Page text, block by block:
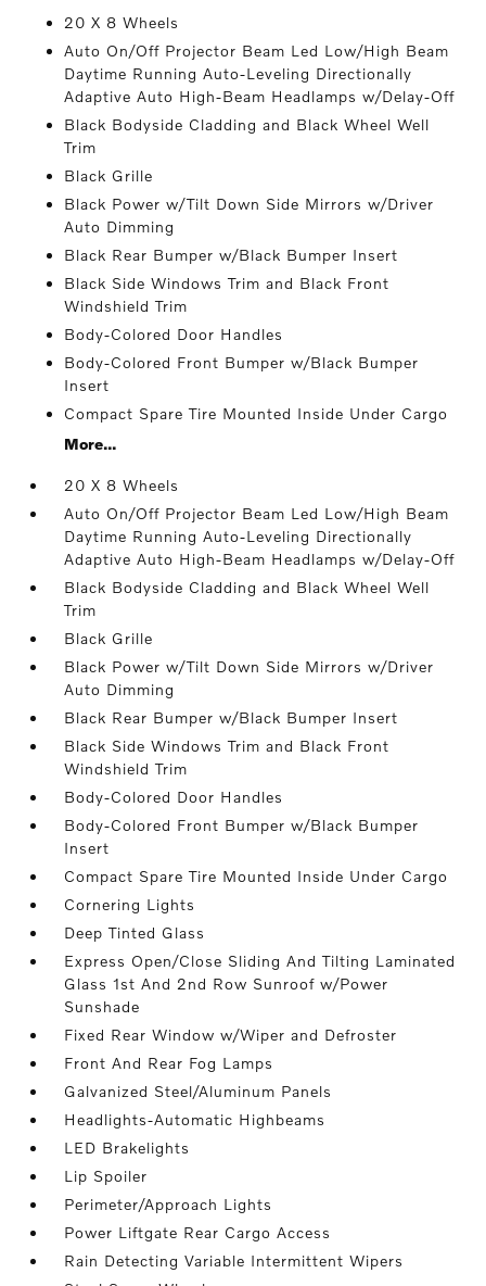
20 X 8 Wheels
Auto On/Off Projector Beam Led Low/High Beam
Daytime Running Auto-Leveling Directionally
Adaptive Auto High-Beam Headlamps w/Delay-Off
Black Bodyside Cladding and Black Wheel Well
Trim
Black Grille
Black Power w/Tilt Down Side Mirrors w/Driver
Auto Dimming
Black Rear Bumper w/Black Bumper Insert
Black Side Windows Trim and Black Front
Windshield Trim
Body-Colored Door Handles
Body-Colored Front Bumper w/Black Bumper
Insert
Compact Spare Tire Mounted Inside Under Cargo
More...
20 X 8 Wheels
Auto On/Off Projector Beam Led Low/High Beam
Daytime Running Auto-Leveling Directionally
Adaptive Auto High-Beam Headlamps w/Delay-Off
Black Bodyside Cladding and Black Wheel Well
Trim
Black Grille
Black Power w/Tilt Down Side Mirrors w/Driver
Auto Dimming
Black Rear Bumper w/Black Bumper Insert
Black Side Windows Trim and Black Front
Windshield Trim
Body-Colored Door Handles
Body-Colored Front Bumper w/Black Bumper
Insert
Compact Spare Tire Mounted Inside Under Cargo
Cornering Lights
Deep Tinted Glass
Express Open/Close Sliding And Tilting Laminated
Glass 1st And 2nd Row Sunroof w/Power
Sunshade
Fixed Rear Window w/Wiper and Defroster
Front And Rear Fog Lamps
Galvanized Steel/Aluminum Panels
Headlights-Automatic Highbeams
LED Brakelights
Lip Spoiler
Perimeter/Approach Lights
Power Liftgate Rear Cargo Access
Rain Detecting Variable Intermittent Wipers